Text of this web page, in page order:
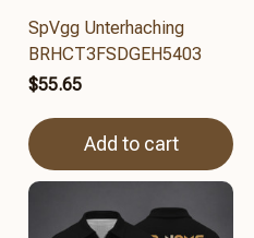
SpVgg Unterhaching
BRHCT3FSDGEH5403
$55.65
Add to cart